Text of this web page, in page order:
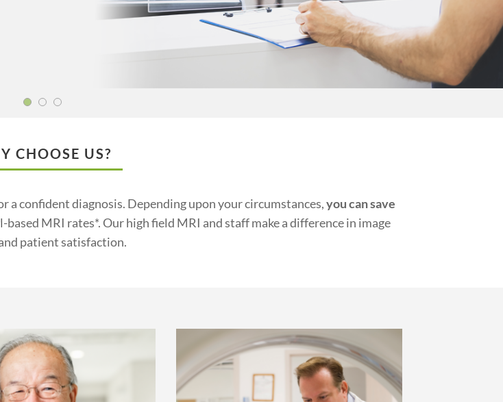
CHOOSE US?
confident diagnosis. Depending upon your circumstances,you can save
MRI rates*. Our high field MRI and staff make a difference in image
patient satisfaction.